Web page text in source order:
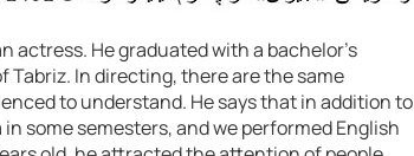
actress. He graduated with a bachelor’s
In directing, there are the same
to understand. He says that in addition to
some semesters, and we performed English